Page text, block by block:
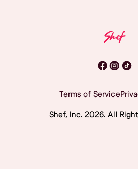
Terms of Service
Shef, Inc. 2026. All